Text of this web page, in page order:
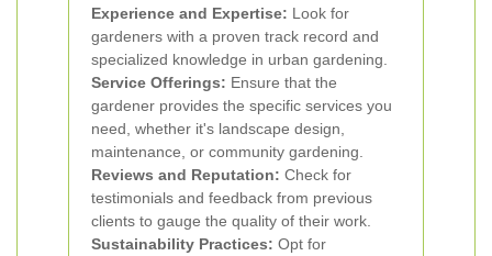
Experience and Expertise: Look for
gardeners with a proven track record and
specialized knowledge in urban gardening.
Service Offerings: Ensure that the
gardener provides the specific services you
need, whether it's landscape design,
maintenance, or community gardening.
Reviews and Reputation: Check for
testimonials and feedback from previous
clients to gauge the quality of their work.
Sustainability Practices: Opt for